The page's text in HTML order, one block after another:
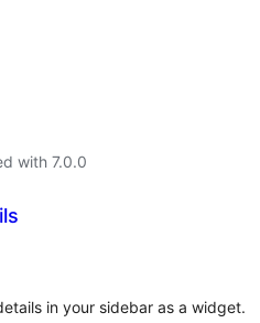
with 7.0.0
in your sidebar as a widget.